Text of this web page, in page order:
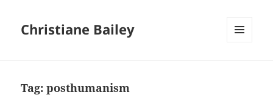
Christiane Bailey
Tag:posthumanism